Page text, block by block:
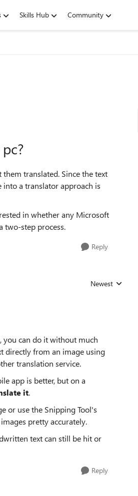
Skills Hub Community
translated. Since the text
a translator approach is
in whether any Microsoft
two-step process.
Reply
Replies sorted by
Newest
can do it without much
directly from an image using
translation service.
app is better, but on a
it.
or use the Snipping Tool's
pretty accurately.
text can still be hit or
Reply